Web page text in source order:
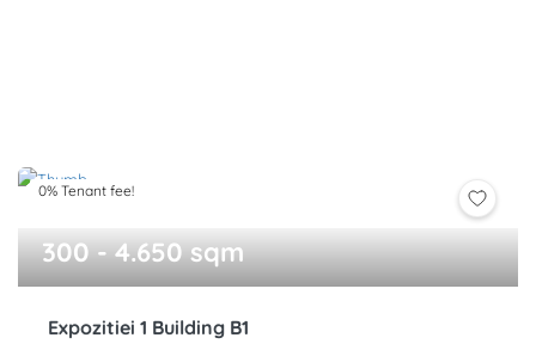
0% Tenant fee!
300 - 4.650 sqm
Expozitiei 1 Building B1